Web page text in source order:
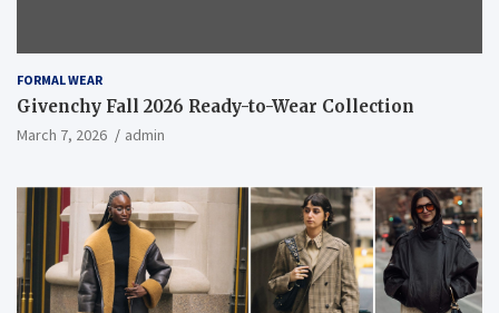
FORMAL WEAR
Givenchy Fall 2026 Ready-to-Wear Collection
March 7, 2026 admin